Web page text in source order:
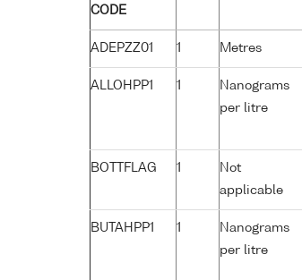
CODE
ADEPZZ01 1 Metres
ALLOHPP1 1
Nanograms
per litre
BOTTFLAG 1
Not
applicable
BUTAHPP1 1
Nanograms
per litre